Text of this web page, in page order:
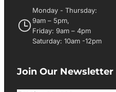
Monday - Thursday:
9am – 5pm,
Friday: 9am – 4pm
Saturday: 10am -12pm
Join Our Newsletter